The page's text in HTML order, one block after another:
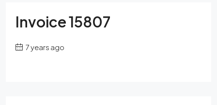
Invoice 15807
7 years ago